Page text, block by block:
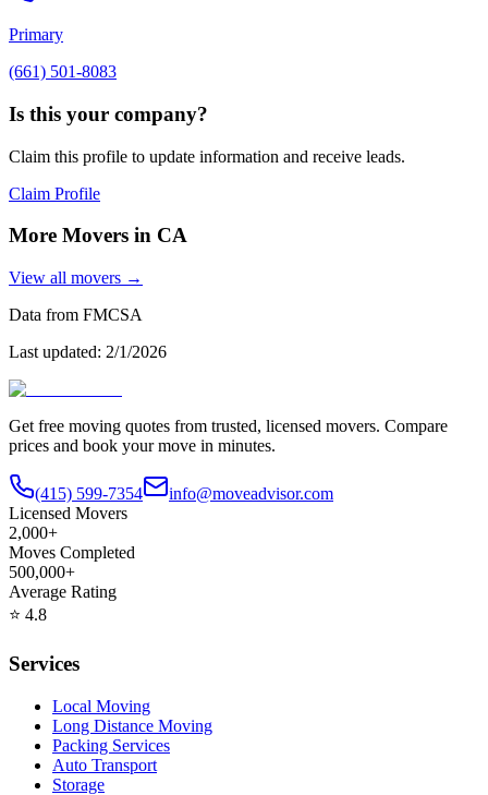
Primary
(661) 501-8083
Is this your company?
Claim this profile to update information and receive leads.
Claim Profile
More Movers in CA
View all movers →
Data from FMCSA
Last updated: 2/1/2026
Get free moving quotes from trusted, licensed movers. Compare
prices and book your move in minutes.
(415) 599-7354
info@moveadvisor.com
Licensed Movers
2,000+
Moves Completed
500,000+
Average Rating
⭐ 4.8
Services
Local Moving
Long Distance Moving
Packing Services
Auto Transport
Storage